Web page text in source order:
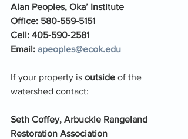
Alan Peoples, Oka’ Institute
Office: 580-559-5151
Cell: 405-590-2581
Email: apeoples@ecok.edu
If your property is outside of the
watershed contact:
Seth Coffey, Arbuckle Rangeland
Restoration Association